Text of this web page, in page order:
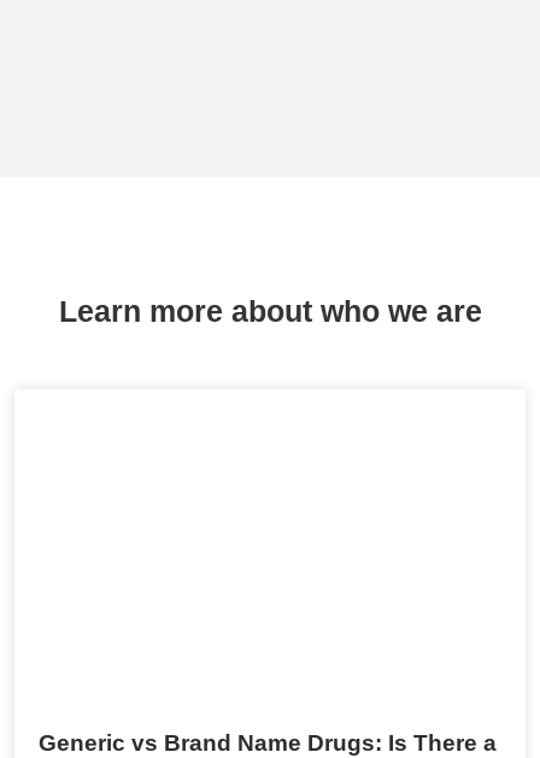
Learn more about who we are
Generic vs Brand Name Drugs: Is There a